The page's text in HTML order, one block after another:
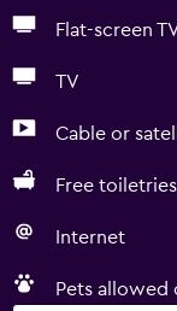
Flat-screen
TV
Cable or
Free toiletries
Internet
Pets allowed